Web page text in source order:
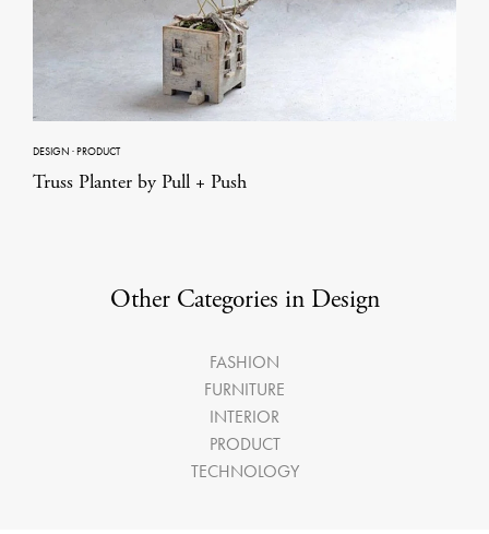
DESIGN ·PRODUCT
Truss Planter by Pull + Push
Other Categories in Design
FASHION
FURNITURE
INTERIOR
PRODUCT
TECHNOLOGY